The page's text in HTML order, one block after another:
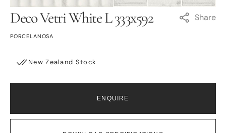
Deco Vetri White L 333x592 Share
PORCELANOSA
New Zealand Stock
ENQUIRE